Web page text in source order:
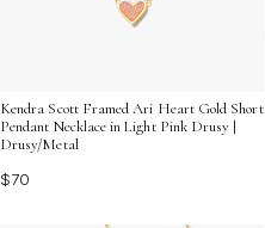
Kendra Scott Framed Ari Heart Gold Short
Pendant Necklace in Light Pink Drusy |
Drusy/Metal
$70